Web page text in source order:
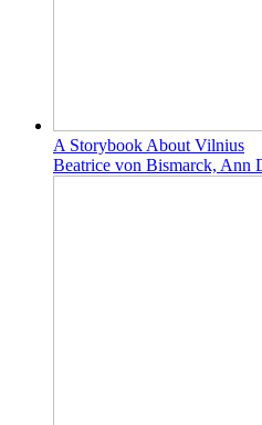
A Storybook About Vilnius
Beatrice von Bismarck, Ann